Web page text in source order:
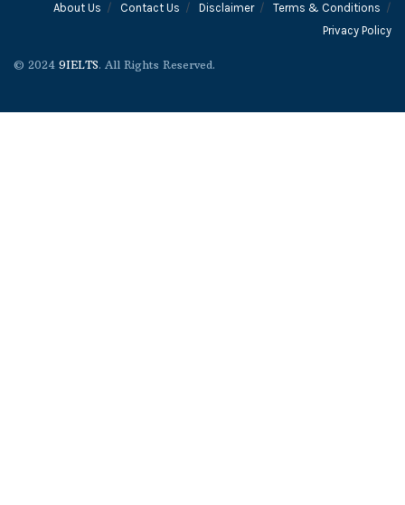
About Us Contact Us Disclaimer
Terms & Conditions
Privacy Policy
© 2024 9IELTS. All Rights Reserved.